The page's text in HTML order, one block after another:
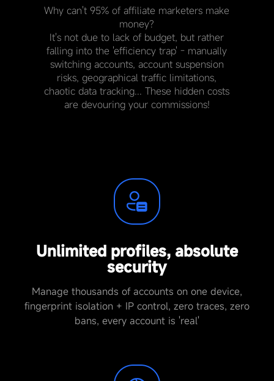
Why can't 95% of affiliate marketers make
money?
It's not due to lack of budget, but rather
falling into the 'efficiency trap' - manually
switching accounts, account suspension
risks, geographical traffic limitations,
chaotic data tracking... These hidden costs
are devouring your commissions!
Unlimited profiles, absolute
security
Manage thousands of accounts on one device,
fingerprint isolation + IP control, zero traces, zero
bans, every account is 'real'